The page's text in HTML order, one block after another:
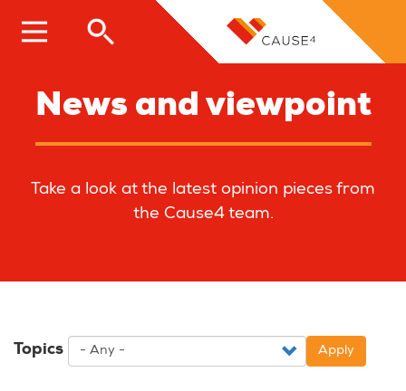
News and viewpoint
Take a look at the latest opinion pieces from
the Cause4 team.
Topics Apply